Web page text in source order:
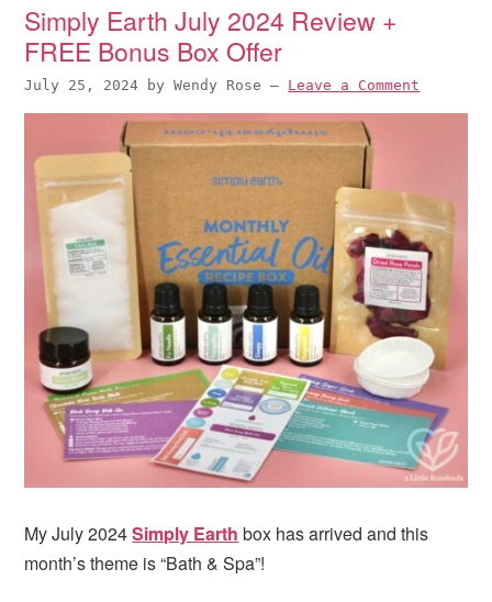
Simply Earth July 2024 Review +
FREE Bonus Box Offer
July 25, 2024 byWendy Rose — Leave a Comment
My July 2024Simply Earth box has arrived and this
month’s theme is “Bath & Spa”!